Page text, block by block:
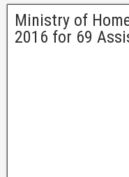
Ministry of
2016 for 69